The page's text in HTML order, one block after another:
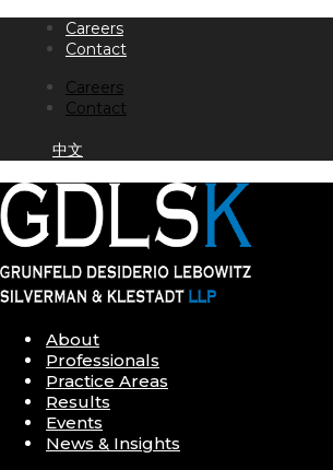
content
Careers
Contact
Careers
Contact
中文
About
Professionals
Practice Areas
Results
Events
News & Insights